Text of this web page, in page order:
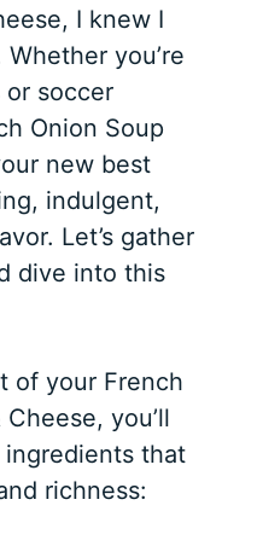
I knew I
you’re
soccer
Onion Soup
new best
indulgent,
Let’s gather
dive into this
of your French
you’ll
ingredients that
richness: